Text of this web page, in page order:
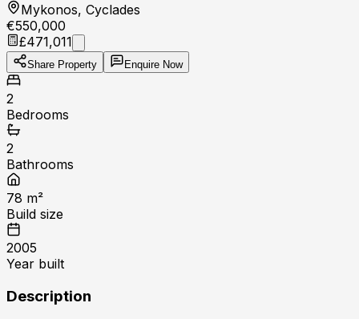
Mykonos, Cyclades
€550,000
£471,011
Share Property Enquire Now
2
Bedrooms
2
Bathrooms
78 m²
Build size
2005
Year built
Description